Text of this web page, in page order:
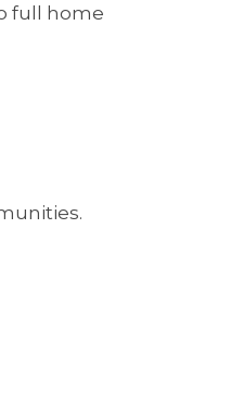
full home